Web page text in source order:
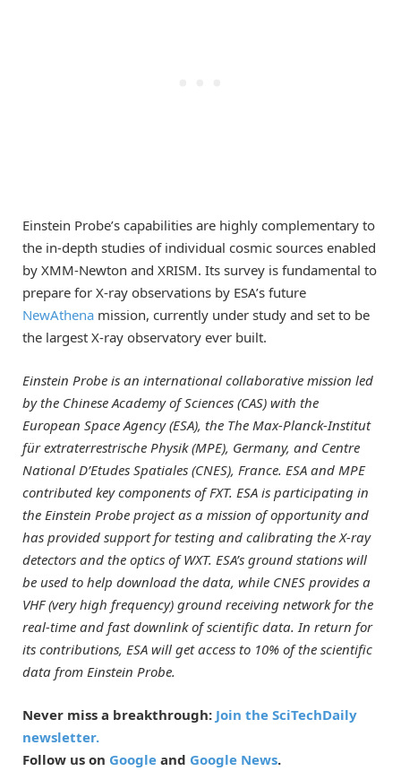
Einstein Probe’s capabilities are highly complementary to
the in-depth studies of individual cosmic sources enabled
by XMM-Newton and XRISM. Its survey is fundamental to
prepare for X-ray observations by ESA’s future
NewAthena mission, currently under study and set to be
the largest X-ray observatory ever built.
Einstein Probe is an international collaborative mission led
by the Chinese Academy of Sciences (CAS) with the
European Space Agency (ESA), the The Max-Planck-Institut
für extraterrestrische Physik (MPE), Germany, and Centre
National D’Etudes Spatiales (CNES), France. ESA and MPE
contributed key components of FXT. ESA is participating in
the Einstein Probe project as a mission of opportunity and
has provided support for testing and calibrating the X-ray
detectors and the optics of WXT. ESA’s ground stations will
be used to help download the data, while CNES provides a
VHF (very high frequency) ground receiving network for the
real-time and fast downlink of scientific data. In return for
its contributions, ESA will get access to 10% of the scientific
data from Einstein Probe.
Never miss a breakthrough: Join the SciTechDaily
newsletter.
Follow us on Google and Google News.